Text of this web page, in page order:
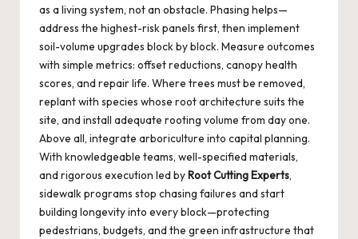
as a living system, not an obstacle. Phasing helps—
address the highest-risk panels first, then implement
soil-volume upgrades block by block. Measure outcomes
with simple metrics: offset reductions, canopy health
scores, and repair life. Where trees must be removed,
replant with species whose root architecture suits the
site, and install adequate rooting volume from day one.
Above all, integrate arboriculture into capital planning.
With knowledgeable teams, well-specified materials,
and rigorous execution led by Root Cutting Experts,
sidewalk programs stop chasing failures and start
building longevity into every block—protecting
pedestrians, budgets, and the green infrastructure that